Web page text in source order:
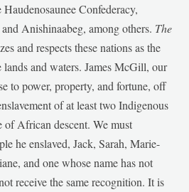
Confederacy,
Anishinaabeg, among others. The
and respects these nations as the
and waters. James McGill, our
to power, property, and fortune, off
of at least two Indigenous
of African descent. We must
he enslaved, Jack, Sarah, Marie-
and one whose name has not
receive the same recognition. It is